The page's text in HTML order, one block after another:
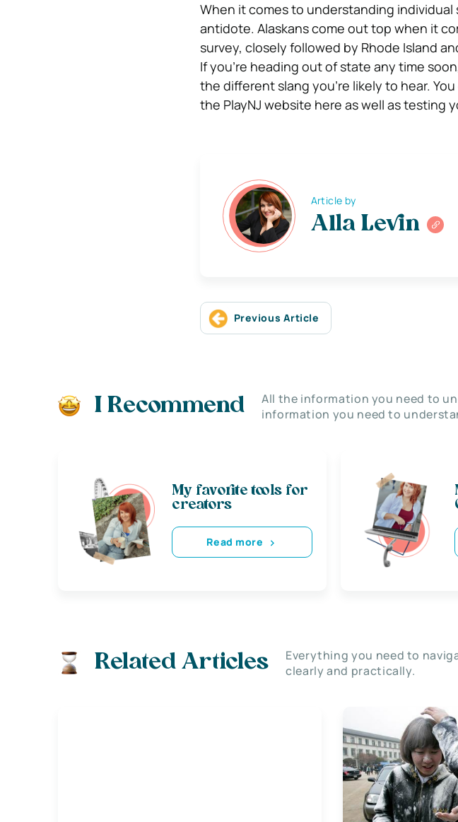
When it comes to understanding
antidote. Alaskans come out top when it
survey, closely followed by Rhode Island
If you’re heading out of state any time
the different slang you’re likely to hear.
the PlayNJ website here as well as testing
Article by
Alla Levin
Previous Article
I Recommend
All the information you need to
information you need to
My favorite tools for
creators
Read more
Related Articles
Everything you need to
clearly and practically.